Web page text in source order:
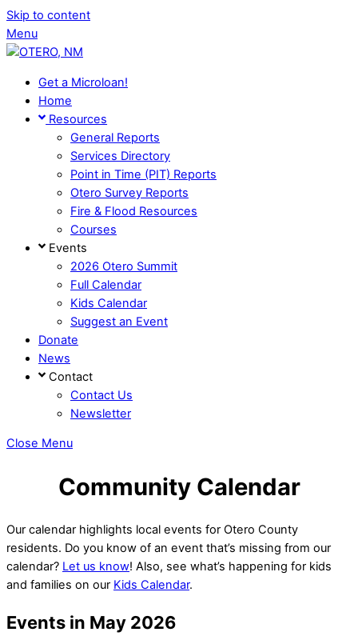
Skip to content
Menu
Get a Microloan!
Home
Resources
General Reports
Services Directory
Point in Time (PIT) Reports
Otero Survey Reports
Fire & Flood Resources
Courses
Events
2026 Otero Summit
Full Calendar
Kids Calendar
Suggest an Event
Donate
News
Contact
Contact Us
Newsletter
Close Menu
Community Calendar
Our calendar highlights local events for Otero County
residents. Do you know of an event that’s missing from our
calendar? Let us know! Also, see what’s happening for kids
and families on our Kids Calendar.
Events in May 2026